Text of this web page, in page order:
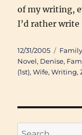
of my writing,
I’d rather
Posted
on
12/31/2005 Family
Novel, Denise,
(1st),Wife,Writing,
Search